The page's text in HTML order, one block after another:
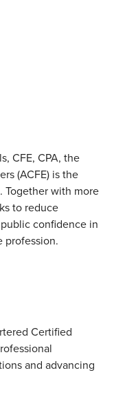
CFE, CPA, the
(ACFE) is the
Together with more
to reduce
confidence in
profession.
Certified
and advancing